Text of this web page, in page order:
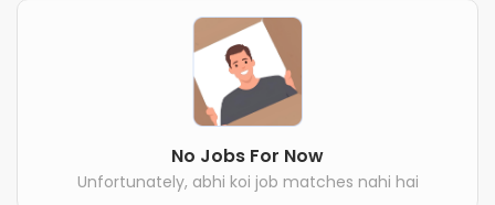
No Jobs For Now
Unfortunately, abhi koi job matches nahi hai